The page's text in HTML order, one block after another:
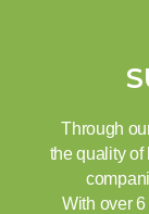
Through
the quality of
With over